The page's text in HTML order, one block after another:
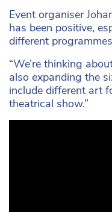
Event organiser
has been positive,
different
“We’re thinking
also expanding the
include different art
theatrical show.”